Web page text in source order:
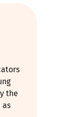
the